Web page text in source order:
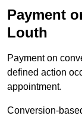
Payment
Louth
Payment on
defined action
appointment.
Conversion-